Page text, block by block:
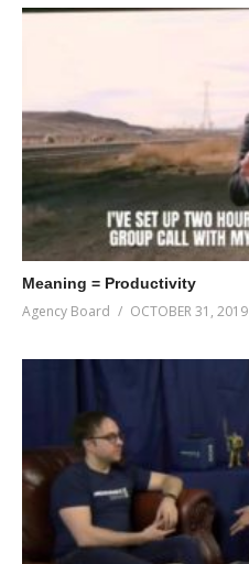
Meaning = Productivity
Agency Board OCTOBER 31, 2019